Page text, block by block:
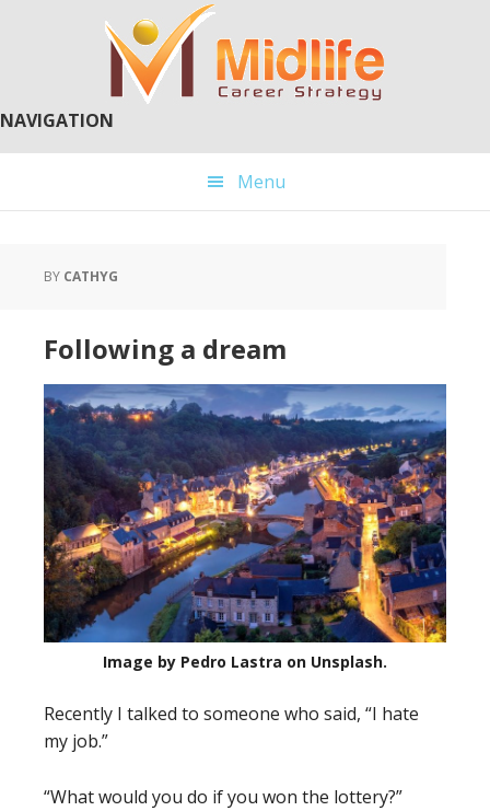
NAVIGATION
Menu
BY CATHYG
Following a dream
Image by Pedro Lastra on Unsplash.
Recently I talked to someone who said, “I hate
my job.”
“What would you do if you won the lottery?”